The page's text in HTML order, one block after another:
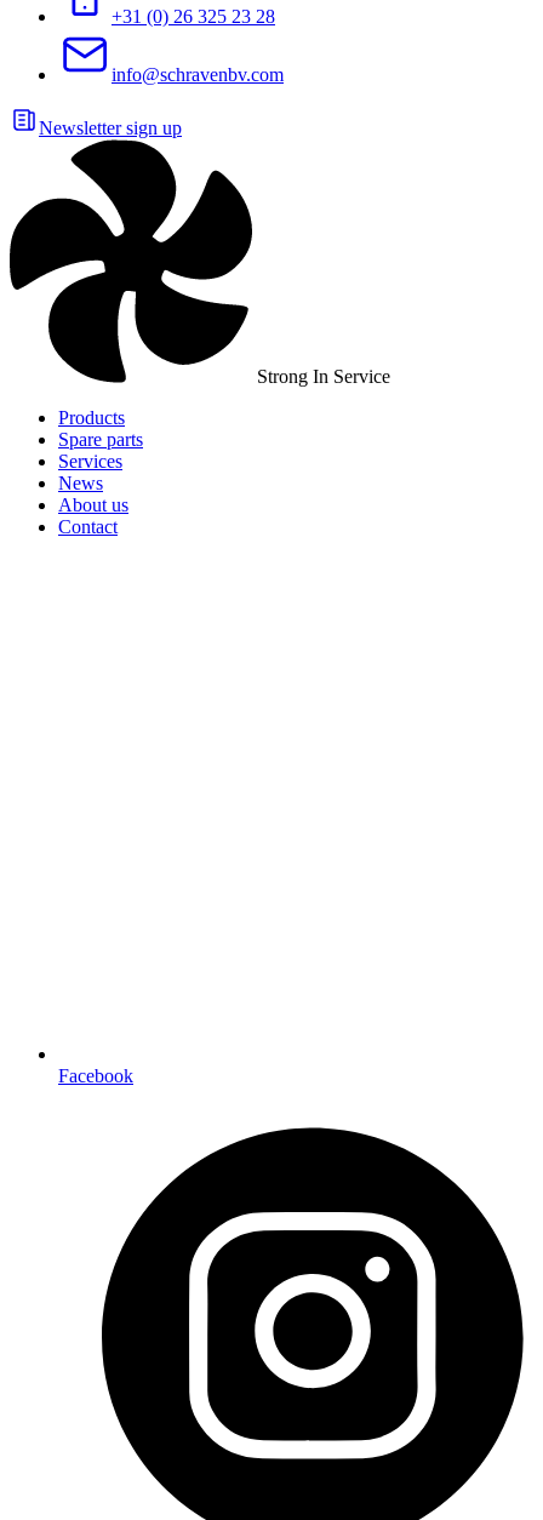
+31 (0) 26 325 23 28
info@schravenbv.com
Newsletter sign up
Strong In Service
Products
Spare parts
Services
News
About us
Contact
Facebook